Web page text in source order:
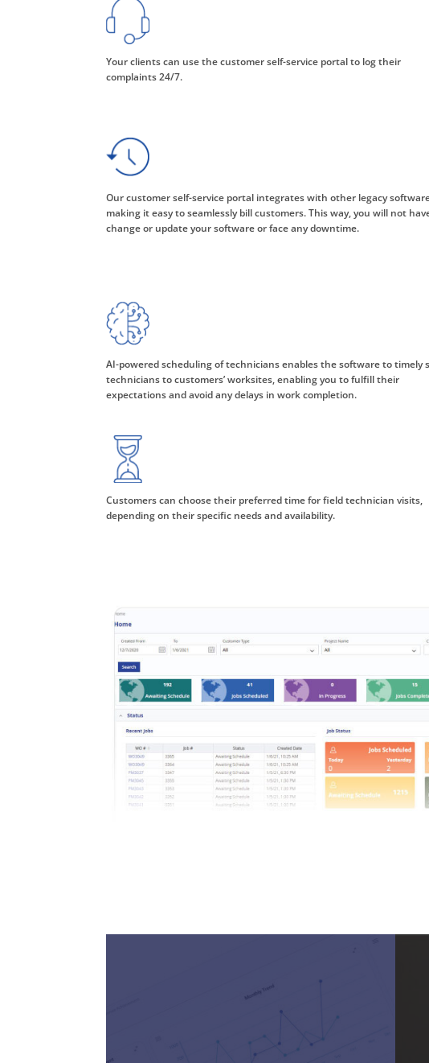
Your clients can use the customer self-service portal to log their
complaints 24/7.
Our customer self-service portal integrates with other legacy
making it easy to seamlessly bill customers. This way, you will not
change or update your software or face any downtime.
AI-powered scheduling of technicians enables the software to timely
technicians to customers’ worksites, enabling you to fulfill their
expectations and avoid any delays in work completion.
Customers can choose their preferred time for field technician visits,
depending on their specific needs and availability.